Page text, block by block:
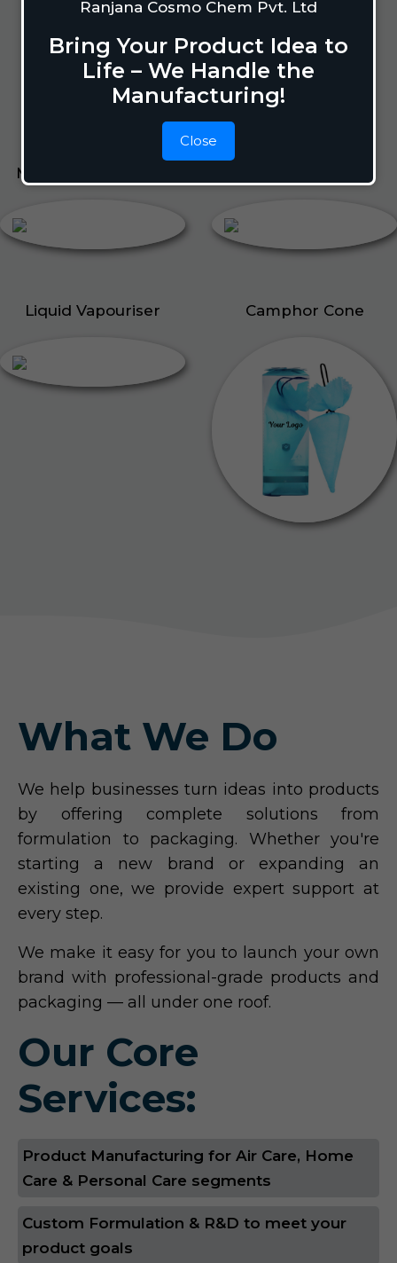
Ranjana Cosmo Chem Pvt. Ltd
Bring Your Product Idea to
Life – We Handle the
Manufacturing!
Close
Lizard Repellant
Insect Repellent Spray
Cockroach Repellent
Ant Repellent
Bed Bug Repellent
Mosquito Repellent
Liquid Vapouriser Camphor Cone
What We Do
We help businesses turn ideas into products
by offering complete solutions from
formulation to packaging. Whether you're
starting a new brand or expanding an
existing one, we provide expert support at
every step.
We make it easy for you to launch your own
brand with professional-grade products and
packaging — all under one roof.
Our Core
Services:
Product Manufacturing for Air Care, Home
Care & Personal Care segments
Custom Formulation & R&D to meet your
product goals